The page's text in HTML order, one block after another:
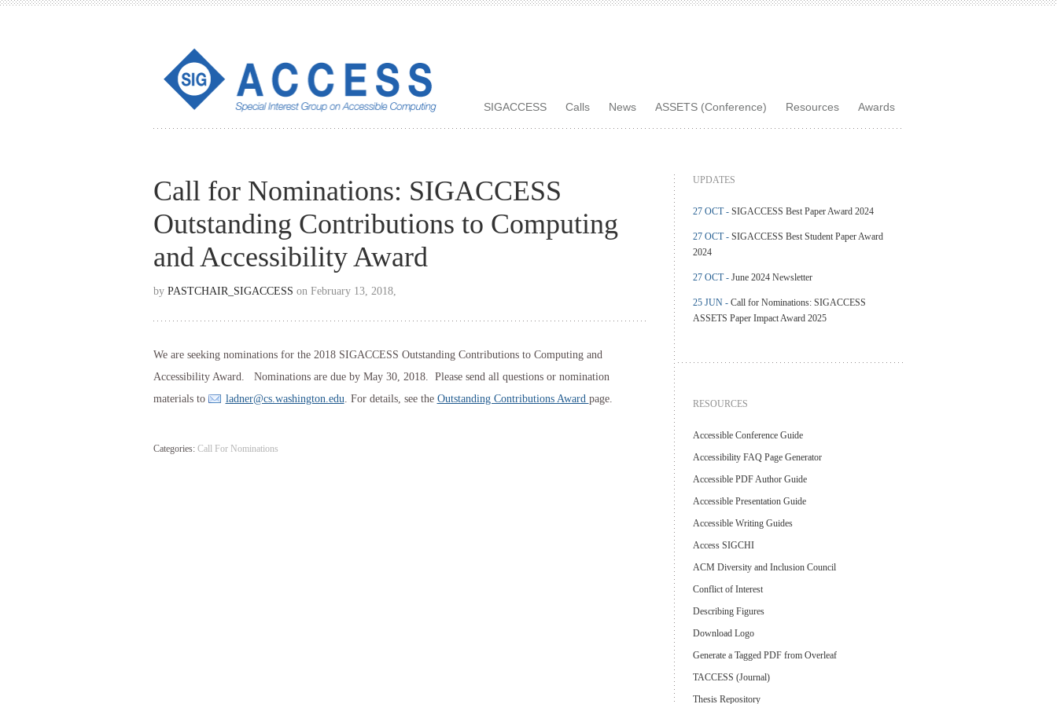
SIGACCESS Calls News ASSETS (Conference) Resources Awards
Call for Nominations: SIGACCESS
Outstanding Contributions to Computing
and Accessibility Award
by PASTCHAIR_SIGACCESS on February 13, 2018,
We are seeking nominations for the 2018 SIGACCESS Outstanding Contributions to Computing and
Accessibility Award. Nominations are due by May 30, 2018. Please send all questions or nomination
materials to
ladner@cs.washington.edu. For details, see the Outstanding Contributions Award page.
Categories: Call For Nominations
UPDATES
27 OCT - SIGACCESS Best Paper Award 2024
27 OCT - SIGACCESS Best Student Paper Award
2024
27 OCT - June 2024 Newsletter
25 JUN - Call for Nominations: SIGACCESS
ASSETS Paper Impact Award 2025
RESOURCES
Accessible Conference Guide
Accessibility FAQ Page Generator
Accessible PDF Author Guide
Accessible Presentation Guide
Accessible Writing Guides
Access SIGCHI
ACM Diversity and Inclusion Council
Conflict of Interest
Describing Figures
Download Logo
Generate a Tagged PDF from Overleaf
TACCESS (Journal)
Thesis Repository